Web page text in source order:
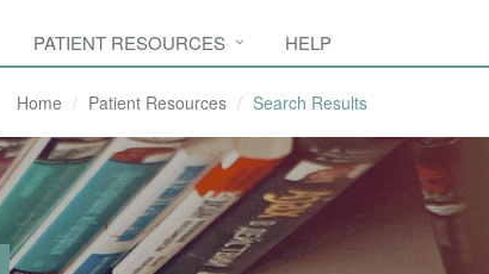
PATIENT RESOURCES HELP
Home Patient Resources Search Results